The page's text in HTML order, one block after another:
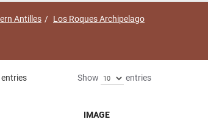
Antilles
Los Roques Archipelago
Show entries
IMAGE